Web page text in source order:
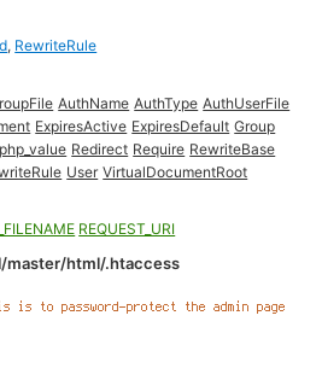
, RewriteRule
AuthName AuthType AuthUserFile
ExpiresActive ExpiresDefault Group
php_value Redirect Require RewriteBase
User VirtualDocumentRoot
REQUEST_URI
master/html/.htaccess